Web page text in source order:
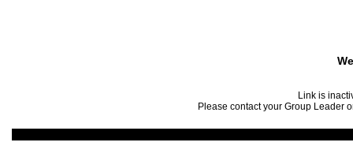
Link is
Please contact your Group Leader